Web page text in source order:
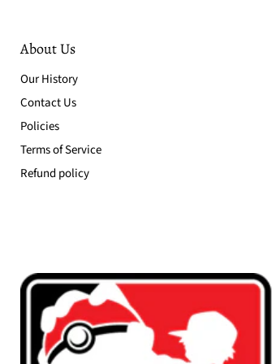
About Us
Our History
Contact Us
Policies
Terms of Service
Refund policy